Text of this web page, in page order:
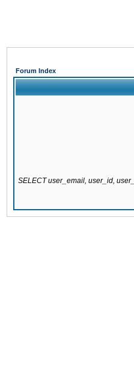
Forum Index
SELECT user_email, user_id,